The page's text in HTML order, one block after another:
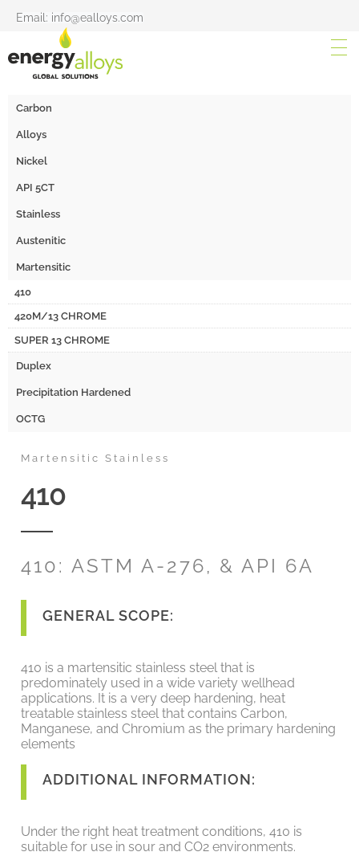
Email: info@ealloys.com
Carbon
Alloys
Nickel
API 5CT
Stainless
Austenitic
Martensitic
410
420M/13 CHROME
SUPER 13 CHROME
Duplex
Precipitation Hardened
OCTG
Martensitic Stainless
410
410: ASTM A-276, & API 6A
GENERAL SCOPE:
410 is a martensitic stainless steel that is
predominately used in a wide variety wellhead
applications. It is a very deep hardening, heat
treatable stainless steel that contains Carbon,
Manganese, and Chromium as the primary hardening
elements
ADDITIONAL INFORMATION:
Under the right heat treatment conditions, 410 is
suitable for use in sour and CO2 environments.